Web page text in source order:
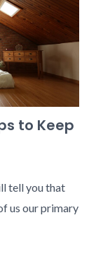
to Keep
tell you that
us our primary